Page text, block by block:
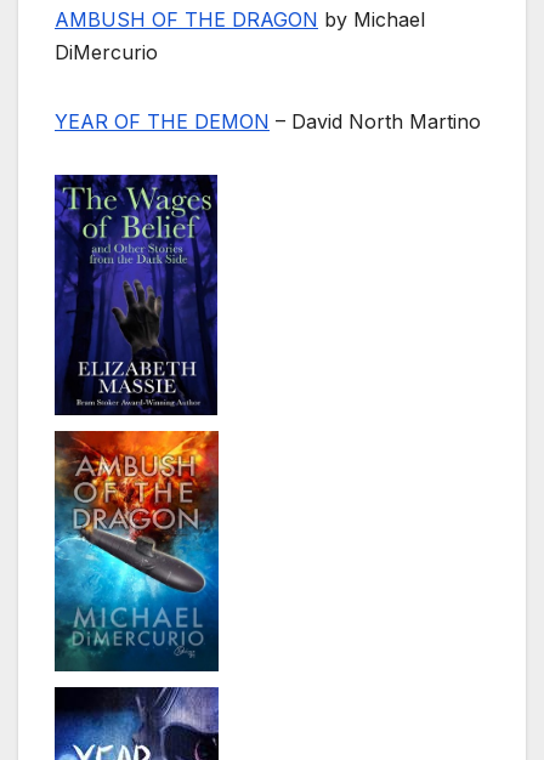
AMBUSH OF THE DRAGON by Michael
DiMercurio
YEAR OF THE DEMON – David North Martino